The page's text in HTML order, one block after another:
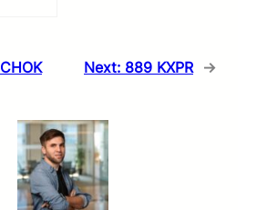
CHOK Next: 889 KXPR →